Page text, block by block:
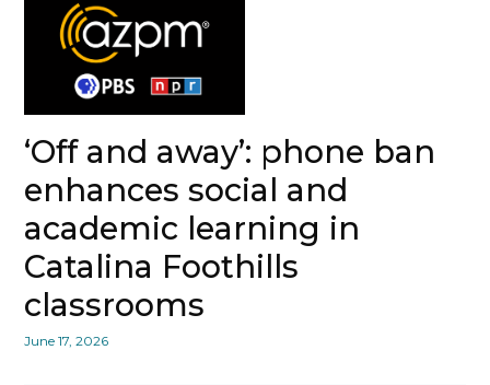
‘Off and away’: phone ban
enhances social and
academic learning in
Catalina Foothills
classrooms
June 17, 2026